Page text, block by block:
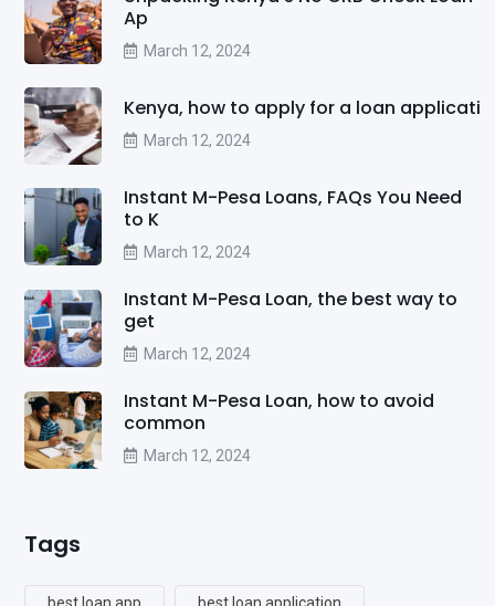
Ap
March 12, 2024
Kenya, how to apply for a loan applicati
March 12, 2024
Instant M-Pesa Loans, FAQs You Need
to K
March 12, 2024
Instant M-Pesa Loan, the best way to
get
March 12, 2024
Instant M-Pesa Loan, how to avoid
common
March 12, 2024
Tags